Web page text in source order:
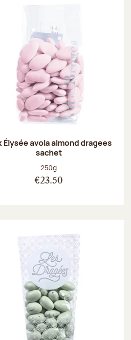
Élysée avola almond dragees
sachet
Net weight:
250g
€23.50